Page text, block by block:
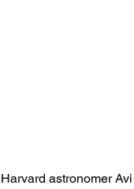
Harvard astronomer